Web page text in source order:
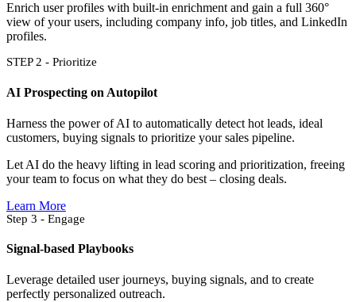
Enrich user profiles with built-in enrichment and gain a full 360°
view of your users, including company info, job titles, and LinkedIn
profiles.
STEP 2 - Prioritize
AI Prospecting on Autopilot
Harness the power of AI to automatically detect hot leads, ideal
customers, buying signals to prioritize your sales pipeline.
Let AI do the heavy lifting in lead scoring and prioritization, freeing
your team to focus on what they do best – closing deals.
Learn More
Step 3 - Engage
Signal-based Playbooks
Leverage detailed user journeys, buying signals, and to create
perfectly personalized outreach.